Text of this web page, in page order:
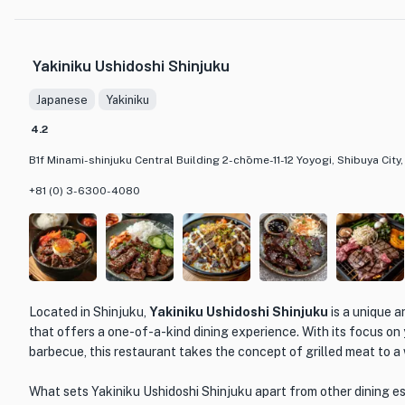
tongue. The combination of the rich, marbled wagyu beef and
Onuki offers an extensive selection of wines, including reds and
The restaurant itself exudes a sense of tradition and elegance,
experience, making it an ideal choice for special occasions or
Yakiniku Ushidoshi Shinjuku
Japanese Yakiniku
4.2
B1f Minami-shinjuku Central Building 2-chōme-11-12 Yoyogi, Shibuya
+81 (0) 3-6300-4080
Located in Shinjuku, Yakiniku Ushidoshi Shinjuku is a unique
that offers a one-of-a-kind dining experience. With its focus on
barbecue, this restaurant takes the concept of grilled meat to a
What sets Yakiniku Ushidoshi Shinjuku apart from other dining